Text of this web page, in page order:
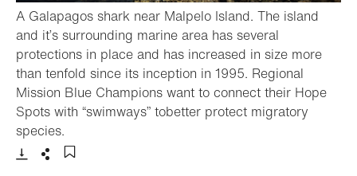
A Galapagos shark near Malpelo Island. The island
and it’s surrounding marine area has several
protections in place and has increased in size more
than tenfold since its inception in 1995. Regional
Mission Blue Champions want to connect their Hope
Spots with “swimways” tobetter protect migratory
species.